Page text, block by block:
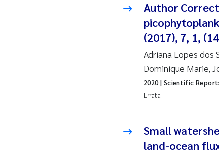
Author
(2017), 7, 1,
Adriana Lopes dos
Dominique Marie,
Errata
2020| Scientific
Small
land-ocean